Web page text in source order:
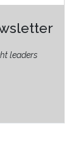
leaders